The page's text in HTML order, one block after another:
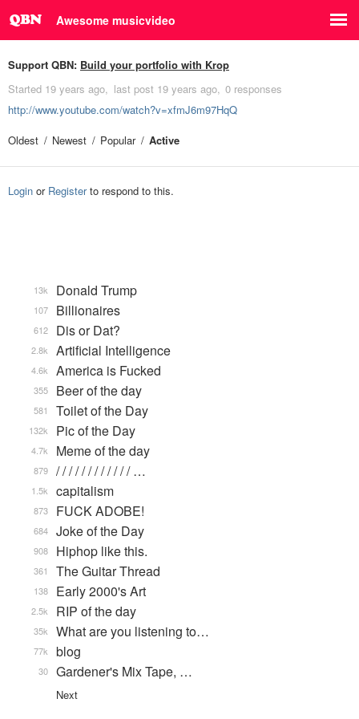
Awesome musicvideo
Support QBN: Build your portfolio with Krop
Started 19 years ago last post 19 years ago 0 responses
http://www.youtube.com/watch?v=xfmJ6m97HqQ
Oldest
Newest Popular Active
Login or Registerto respond to this.
Donald Trump
13k
Billionaires
107
Dis or Dat?
612
Artificial Intelligence
2.8k
America is Fucked
4.6k
Beer of the day
355
Toilet of the Day
581
Pic of the Day
132k
Meme of the day
4.7k
/ / / / / / / / / / / / …
879
capitalism
1.5k
FUCK ADOBE!
873
Joke of the Day
684
Hiphop like this.
908
The Guitar Thread
361
Early 2000's Art
138
RIP of the day
2.5k
What are you listening to…
35k
blog
77k
Gardener's Mix Tape, …
30
Next